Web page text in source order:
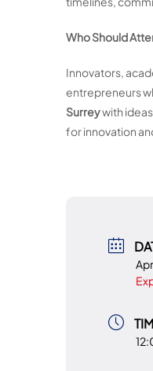
Who Should
Innovators,
entrepreneurs
Surreywith
for innovation